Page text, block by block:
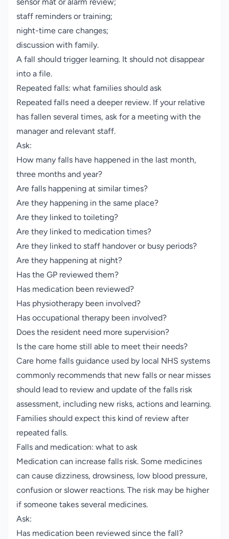
sensor mat or alarm review;
staff reminders or training;
night-time care changes;
discussion with family.
A fall should trigger learning. It should not disappear
into a file.
Repeated falls: what families should ask
Repeated falls need a deeper review. If your relative
has fallen several times, ask for a meeting with the
manager and relevant staff.
Ask:
How many falls have happened in the last month,
three months and year?
Are falls happening at similar times?
Are they happening in the same place?
Are they linked to toileting?
Are they linked to medication times?
Are they linked to staff handover or busy periods?
Are they happening at night?
Has the GP reviewed them?
Has medication been reviewed?
Has physiotherapy been involved?
Has occupational therapy been involved?
Does the resident need more supervision?
Is the care home still able to meet their needs?
Care home falls guidance used by local NHS systems
commonly recommends that new falls or near misses
should lead to review and update of the falls risk
assessment, including new risks, actions and learning.
Families should expect this kind of review after
repeated falls.
Falls and medication: what to ask
Medication can increase falls risk. Some medicines
can cause dizziness, drowsiness, low blood pressure,
confusion or slower reactions. The risk may be higher
if someone takes several medicines.
Ask:
Has medication been reviewed since the fall?